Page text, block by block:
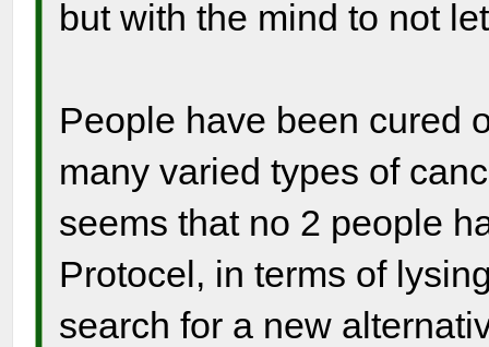
but with the mind to not
People have been cured
many varied types of
seems that no 2 people
Protocel, in terms of
search for a new